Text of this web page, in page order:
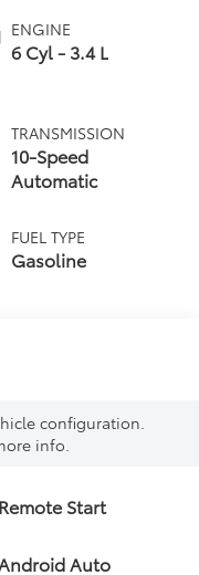
ENGINE
6 Cyl - 3.4 L
TRANSMISSION
10-Speed
Automatic
FUEL TYPE
Gasoline
configuration.
info.
Remote Start
Auto